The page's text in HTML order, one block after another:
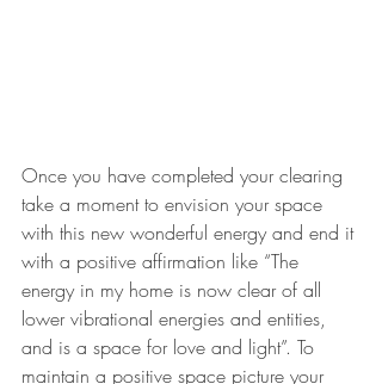
Once you have completed your clearing
take a moment to envision your space
with this new wonderful energy and end it
with a positive affirmation like “The
energy in my home is now clear of all
lower vibrational energies and entities,
and is a space for love and light”. To
maintain a positive space picture your